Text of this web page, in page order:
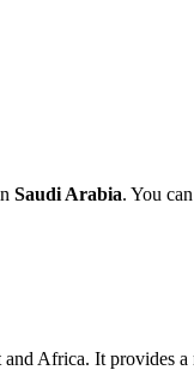
Saudi Arabia. You
Africa. It provides